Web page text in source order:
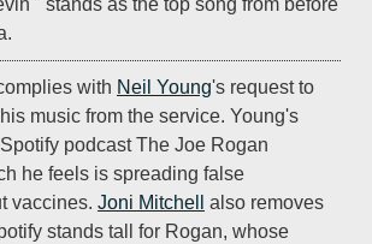
stands as the top song from before
with Neil Young's request to
music from the service. Young's
podcast The Joe Rogan
he feels is spreading false
vaccines. Joni Mitchell
also removes
stands tall for Rogan, whose